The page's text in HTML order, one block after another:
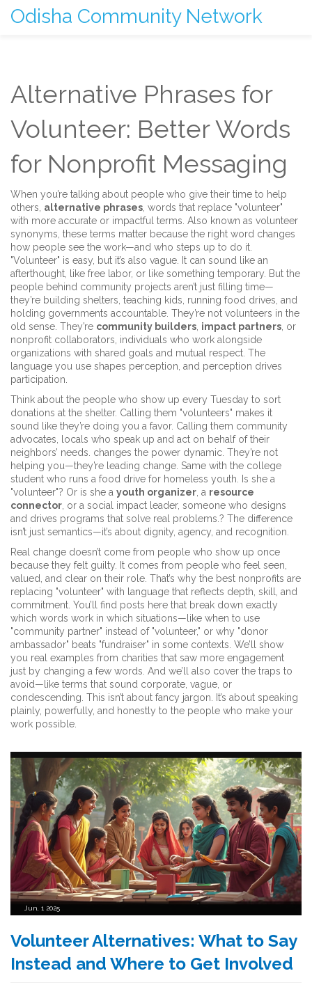
Odisha Community Network
Alternative Phrases for
Volunteer: Better Words
for Nonprofit Messaging
When you’re talking about people who give their time to help
others, alternative phrases words that replace "volunteer"
with more accurate or impactful terms . Also known as volunteer
synonyms , these terms matter because the right word changes
how people see the work—and who steps up to do it.
"Volunteer" is easy, but it’s also vague. It can sound like an
afterthought, like free labor, or like something temporary. But the
people behind community projects aren’t just filling time—
they’re building shelters, teaching kids, running food drives, and
holding governments accountable. They’re not volunteers in the
old sense. They’re community builders impact partners , or
nonprofit collaborators individuals who work alongside
organizations with shared goals and mutual respect The
language you use shapes perception, and perception drives
participation.
Think about the people who show up every Tuesday to sort
donations at the shelter. Calling them "volunteers" makes it
sound like they’re doing you a favor. Calling them community
advocates
locals who speak up and act on behalf of their
neighbors’ needs changes the power dynamic. They’re not
helping you—they’re leading change. Same with the college
student who runs a food drive for homeless youth. Is she a
"volunteer"? Or is she a youth organizer , a resource
connector , or a social impact leader, someone who designs
and drives programs that solve real problems ? The difference
isn’t just semantics—it’s about dignity, agency, and recognition.
Real change doesn’t come from people who show up once
because they felt guilty. It comes from people who feel seen,
valued, and clear on their role. That’s why the best nonprofits are
replacing "volunteer" with language that reflects depth, skill, and
commitment. You’ll find posts here that break down exactly
which words work in which situations—like when to use
"community partner" instead of "volunteer," or why "donor
ambassador" beats "fundraiser" in some contexts. We’ll show
you real examples from charities that saw more engagement
just by changing a few words. And we’ll also cover the traps to
avoid—like terms that sound corporate, vague, or
condescending. This isn’t about fancy jargon. It’s about speaking
plainly, powerfully, and honestly to the people who make your
work possible.
Jun, 1 2025
Volunteer Alternatives: What to Say
Instead and Where to Get Involved